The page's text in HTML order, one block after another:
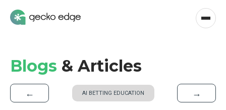
Blogs & Articles
← AI BETTING EDUCATION →